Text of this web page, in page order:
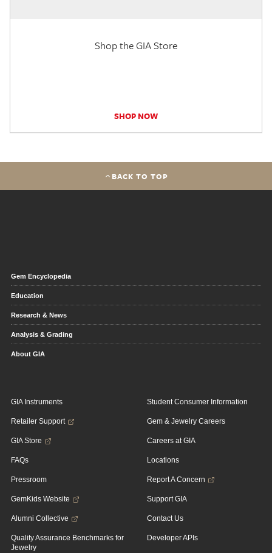
Shop the GIA Store
SHOP NOW
BACK TO TOP
Gem Encyclopedia
Education
Research & News
Analysis & Grading
About GIA
GIA Instruments
Retailer Support
GIA Store
FAQs
Pressroom
GemKids Website
Alumni Collective
Quality Assurance Benchmarks for
Jewelry
Student Consumer Information
Gem & Jewelry Careers
Careers at GIA
Locations
Report A Concern
Support GIA
Contact Us
Developer APIs